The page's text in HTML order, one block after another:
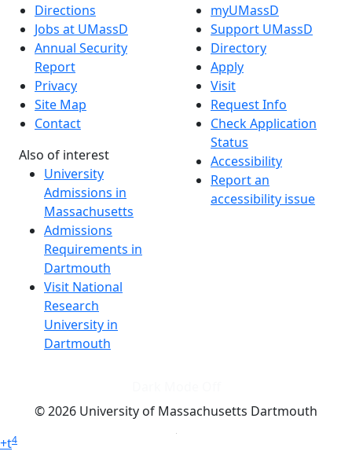
Directions
Jobs at UMassD
Annual Security
Report
Privacy
Site Map
Contact
Also of interest
University
Admissions in
Massachusetts
Admissions
Requirements in
Dartmouth
Visit National
Research
University in
Dartmouth
myUMassD
Support UMassD
Directory
Apply
Visit
Request Info
Check Application
Status
Accessibility
Report an
accessibility issue
© 2026 University of Massachusetts Dartmouth
+t4